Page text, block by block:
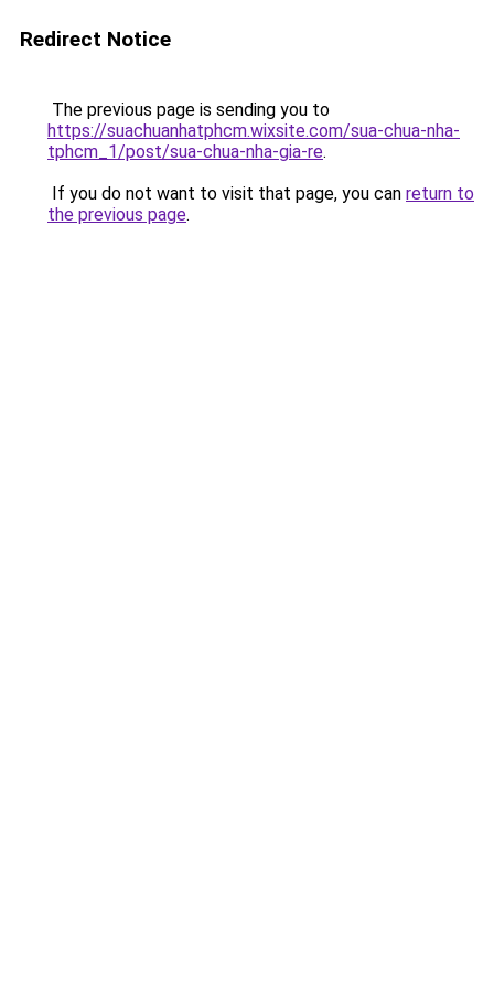
Redirect Notice
The previous page is sending you to
https://suachuanhatphcm.wixsite.com/sua-chua-nha-
tphcm_1/post/sua-chua-nha-gia-re.
If you do not want to visit that page, you can return to
the previous page.